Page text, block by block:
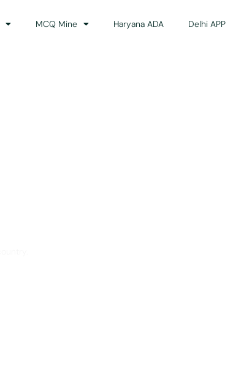
MCQ Mine Haryana ADA Delhi APP